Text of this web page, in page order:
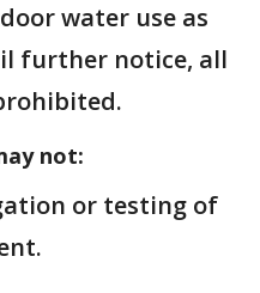
water use as
further notice, all
not:
or testing of